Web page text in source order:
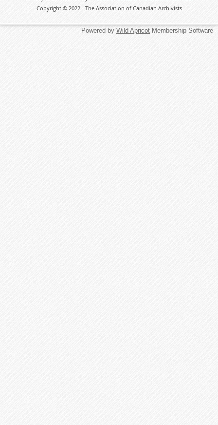
Copyright © 2022 - The Association of Canadian Archivists
Powered by Wild Apricot Membership Software